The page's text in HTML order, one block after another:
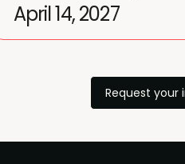
April 14, 2027
Request your